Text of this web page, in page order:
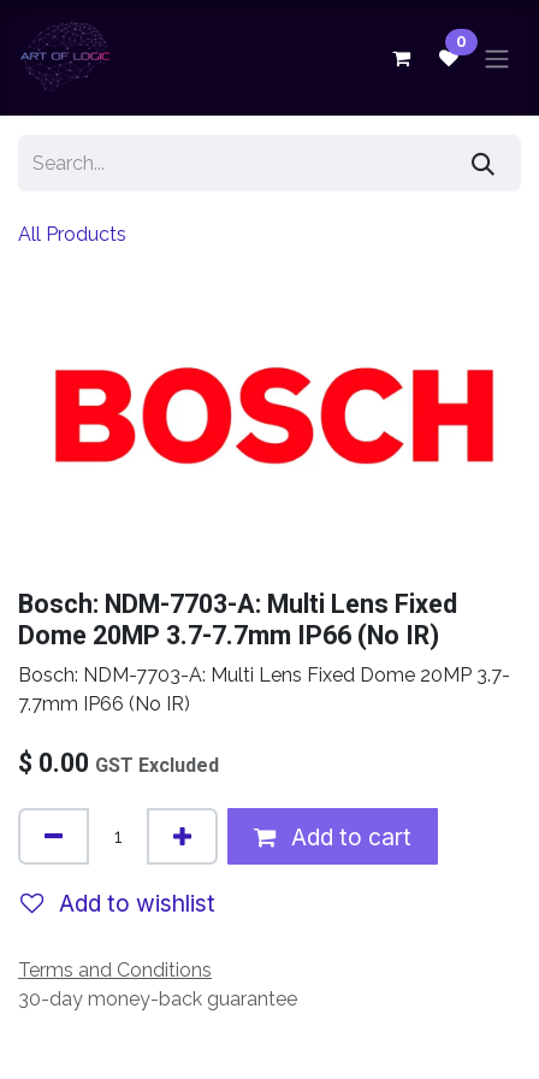
Skip to Content
0
All Products
Bosch: NDM-7703-A: Multi Lens Fixed
Dome 20MP 3.7-7.7mm IP66 (No IR)
Bosch: NDM-7703-A: Multi Lens Fixed Dome 20MP 3.7-
7.7mm IP66 (No IR)
$ 0.00 GST Excluded
Add to cart
Add to wishlist
Terms and Conditions
30-day money-back guarantee